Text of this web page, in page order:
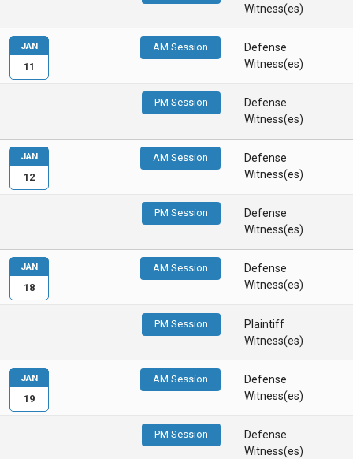
Witness(es)
AM Session
Defense
Witness(es)
PM Session
Defense
Witness(es)
JAN
11
AM Session
Defense
Witness(es)
PM Session
Defense
Witness(es)
JAN
12
AM Session
Defense
Witness(es)
PM Session
Plaintiff
Witness(es)
JAN
18
AM Session
Defense
Witness(es)
PM Session
Defense
Witness(es)
JAN
19